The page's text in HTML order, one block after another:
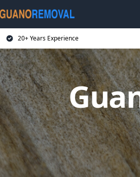
20+ Years Experience